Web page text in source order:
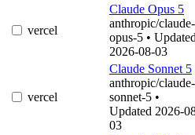
vercel
Claude Opus 5
anthropic/claude-
opus-5 • Updated
2026-08-03
vercel
Claude Sonnet 5
anthropic/claude-
sonnet-5 •
Updated 2026-
03